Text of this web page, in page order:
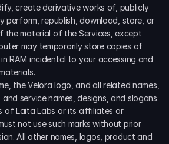
create derivative works of, publicly
perform, republish, download, store, or
the material of the Services, except
may temporarily store copies of
RAM incidental to your accessing and
the Velora logo, and all related names,
service names, designs, and slogans
of Laita Labs or its affiliates or
not use such marks without prior
All other names, logos, product and